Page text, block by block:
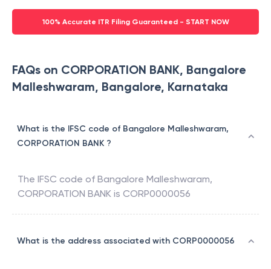
100% Accurate ITR Filing Guaranteed - START NOW
FAQs on CORPORATION BANK, Bangalore
Malleshwaram, Bangalore, Karnataka
What is the IFSC code of Bangalore Malleshwaram,
CORPORATION BANK ?
The IFSC code of Bangalore Malleshwaram,
CORPORATION BANK is CORP0000056
What is the address associated with CORP0000056